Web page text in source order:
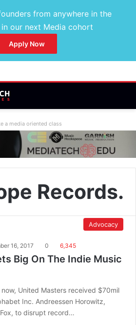
from anywhere in the
our next Media cohort
Apply Now
a media oriented class
Records.
Advocacy
16, 2017 0 6,345
Big On The Indie Music
United Masters received $70mil
Inc. Andreessen Horowitz,
to disrupt record…